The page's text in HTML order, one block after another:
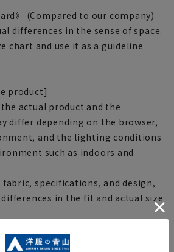
》 (Compared to our company)
differences in the sense of space.
chart and use it as a guideline
product]
actual product and the
differ depending on the browser,
and the lighting conditions
such as indoors and
specifications, and design,
in the fit and actual size
depending on the timing of your